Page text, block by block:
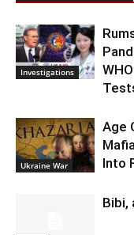
Investigations
Ukraine War
Age
Into
Bibi,